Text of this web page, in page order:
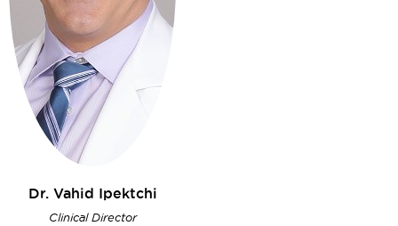
Dr. Vahid Ipektchi
Clinical Director